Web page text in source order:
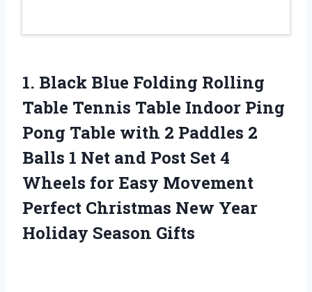
1. Black Blue Folding Rolling
Table Tennis Table Indoor Ping
Pong Table with 2 Paddles 2
Balls 1 Net and Post Set 4
Wheels for Easy Movement
Perfect Christmas New Year
Holiday Season Gifts